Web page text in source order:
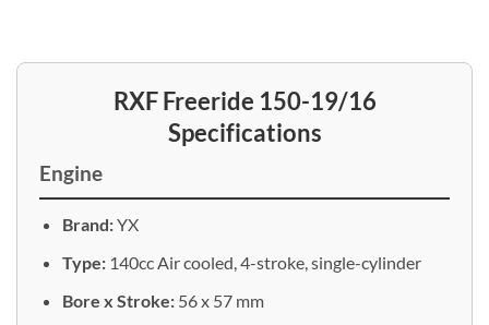
RXF Freeride 150-19/16
Specifications
Engine
Brand:YX
Type:140cc Air cooled, 4-stroke, single-cylinder
Bore x Stroke:56 x 57 mm